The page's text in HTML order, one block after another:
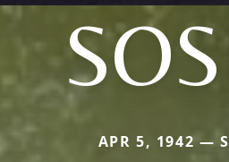
APR 5, 1942 —